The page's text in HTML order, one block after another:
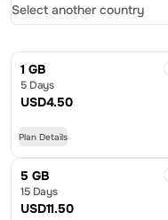
Select another country
1 GB
5 Days
USD4.50
Plan Details
5 GB
15 Days
USD11.50